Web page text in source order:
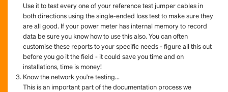
Use it to test every one of your reference test jumper cables in
both directions using the single-ended loss test to make sure they
are all good. If your power meter has internal memory to record
data be sure you know how to use this also. You can often
customise these reports to your specific needs - figure all this out
before you go it the field - it could save you time and on
installations, time is money!
Know the network you're testing...
This is an important part of the documentation process we